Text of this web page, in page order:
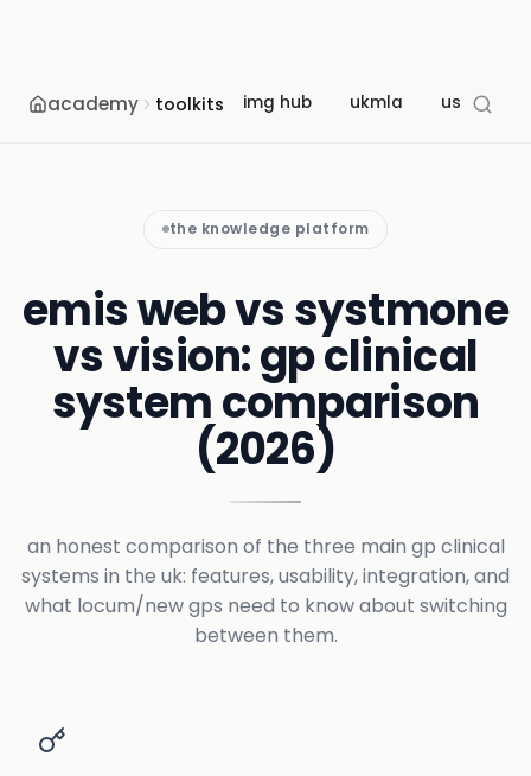
academy toolkits img hub ukmla usmle
the knowledge platform
emis web vs systmone
vs vision: gp clinical
system comparison
(2026)
an honest comparison of the three main gp clinical
systems in the uk: features, usability, integration, and
what locum/new gps need to know about switching
between them.